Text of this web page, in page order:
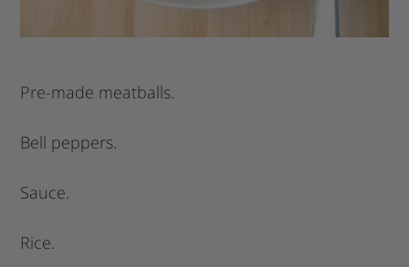
Pre-made meatballs.
Bell peppers.
Sauce.
Rice.